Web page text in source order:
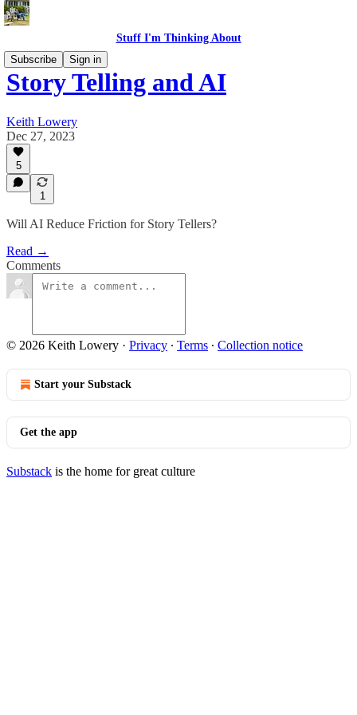
Stuff I'm Thinking About
Subscribe
Sign in
Story Telling and AI
Keith Lowery
Dec 27, 2023
5
1
Will AI Reduce Friction for Story Tellers?
Read →
Comments
© 2026 Keith Lowery · Privacy ∙ Terms ∙ Collection notice
Start your Substack
Get the app
Substack is the home for great culture